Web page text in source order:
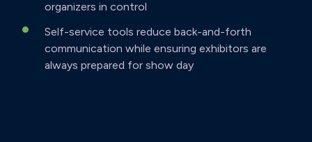
organizers in control
Self-service tools reduce back-and-forth
communication while ensuring exhibitors are
always prepared for show day